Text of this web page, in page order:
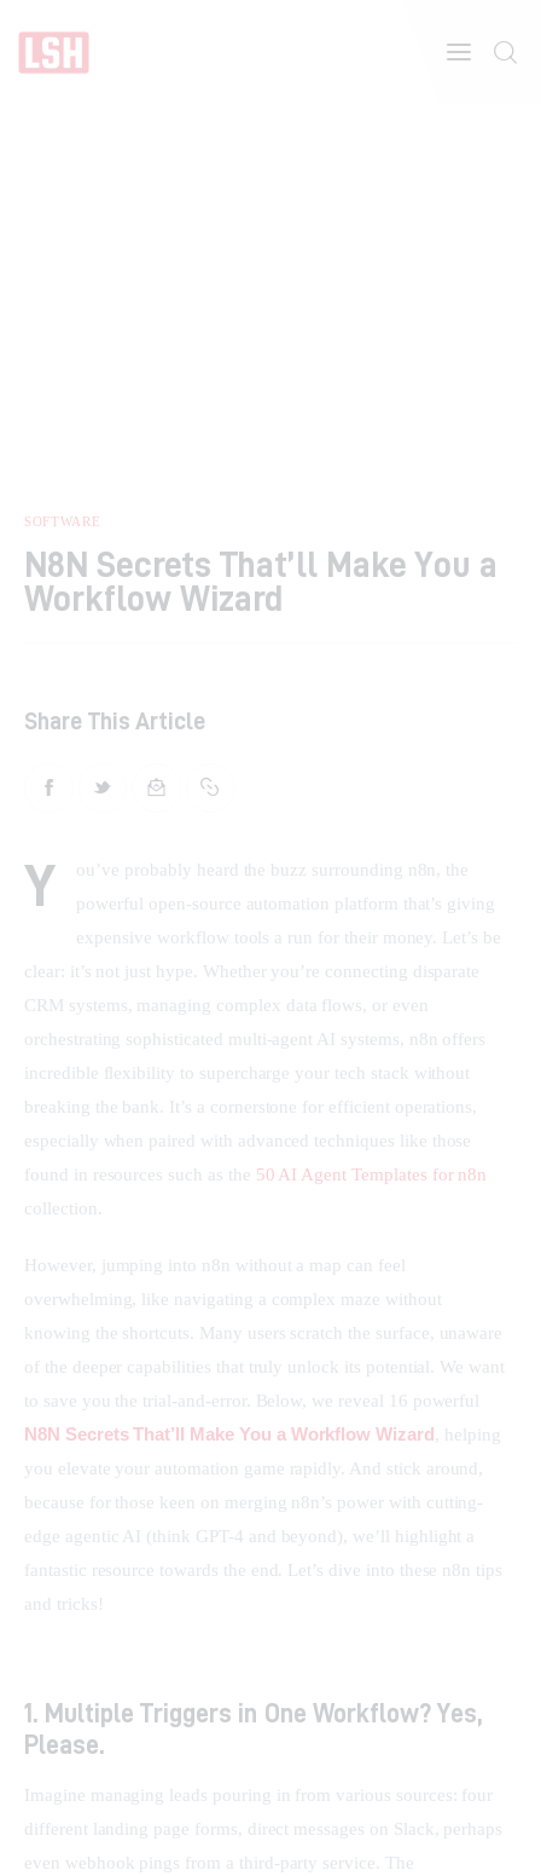
Shop
SOFTWARE
N8N Secrets That’ll Make You a
Workflow Wizard
Share This Article
Y
ou’ve probably heard the buzz surrounding n8n, the
powerful open-source automation platform that’s giving
expensive workflow tools a run for their money. Let’s be
clear: it’s not just hype. Whether you’re connecting disparate
CRM systems, managing complex data flows, or even
orchestrating sophisticated multi-agent AI systems, n8n offers
incredible flexibility to supercharge your tech stack without
breaking the bank. It’s a cornerstone for efficient operations,
especially when paired with advanced techniques like those
found in resources such as the 50 AI Agent Templates for n8n
collection.
However, jumping into n8n without a map can feel
overwhelming, like navigating a complex maze without
knowing the shortcuts. Many users scratch the surface, unaware
of the deeper capabilities that truly unlock its potential. We want
to save you the trial-and-error. Below, we reveal 16 powerful
N8N Secrets That’ll Make You a Workflow Wizard, helping
you elevate your automation game rapidly. And stick around,
because for those keen on merging n8n’s power with cutting-
edge agentic AI (think GPT-4 and beyond), we’ll highlight a
fantastic resource towards the end. Let’s dive into these n8n tips
and tricks!
1. Multiple Triggers in One Workflow? Yes,
Please.
Imagine managing leads pouring in from various sources: four
different landing page forms, direct messages on Slack, perhaps
even webhook pings from a third-party service. The